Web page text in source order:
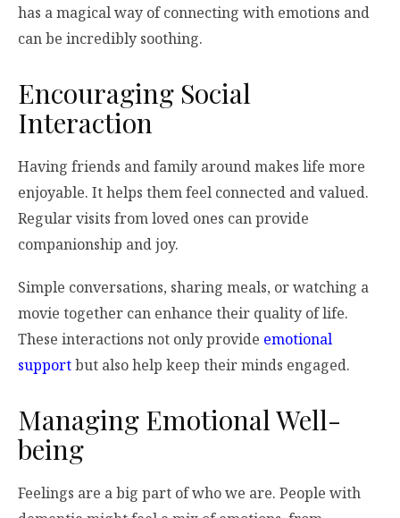
has a magical way of connecting with emotions and
can be incredibly soothing.
Encouraging Social
Interaction
Having friends and family around makes life more
enjoyable. It helps them feel connected and valued.
Regular visits from loved ones can provide
companionship and joy.
Simple conversations, sharing meals, or watching a
movie together can enhance their quality of life.
These interactions not only provide emotional
supportbut also help keep their minds engaged.
Managing Emotional Well-
being
Feelings are a big part of who we are. People with